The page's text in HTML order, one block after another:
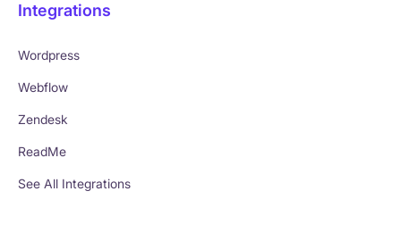
Integrations
Wordpress
Webflow
Zendesk
ReadMe
See All Integrations